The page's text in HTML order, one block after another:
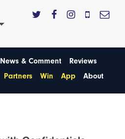
News & Comment
Reviews
Partners Win App About